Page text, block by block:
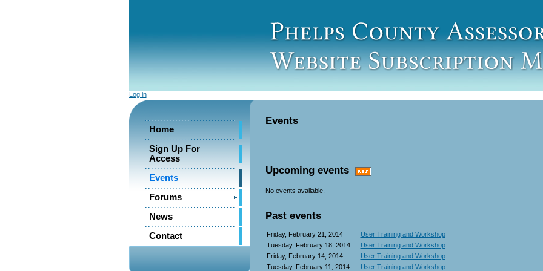
Log in
Home
Sign Up For
Access
Events
Forums
News
Contact
Events
Upcoming events
No events available.
Past events
Friday, February 21, 2014
User Training and Workshop
Tuesday, February 18, 2014
User Training and Workshop
Friday, February 14, 2014
User Training and Workshop
Tuesday, February 11, 2014
User Training and Workshop